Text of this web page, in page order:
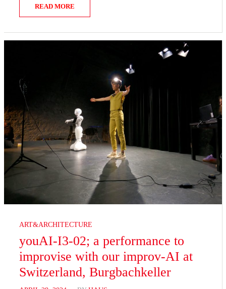
READ MORE
ART&ARCHITECTURE
youAI-I3-02; a performance to
improvise with our improv-AI at
Switzerland, Burgbachkeller